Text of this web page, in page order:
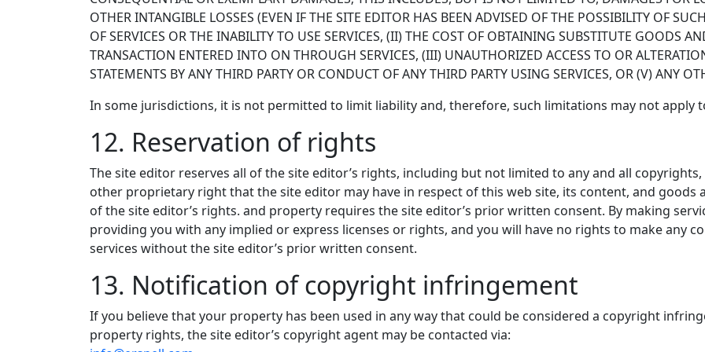
OTHER INTANGIBLE LOSSES (EVEN IF THE SITE EDITOR HAS BEEN ADVISED OF THE POSSIBILITY OF
OF SERVICES OR THE INABILITY TO USE SERVICES, (II) THE COST OF OBTAINING SUBSTITUTE GOODS
TRANSACTION ENTERED INTO ON THROUGH SERVICES, (III) UNAUTHORIZED ACCESS TO OR
STATEMENTS BY ANY THIRD PARTY OR CONDUCT OF ANY THIRD PARTY USING SERVICES, OR (V) ANY
In some jurisdictions, it is not permitted to limit liability and, therefore, such limitations may not apply
12. Reservation of rights
The site editor reserves all of the site editor’s rights, including but not limited to any and all
other proprietary right that the site editor may have in respect of this web site, its content, and goods
of the site editor’s rights. and property requires the site editor’s prior written consent. By making
providing you with any implied or express licenses or rights, and you will have no rights to make any
services without the site editor’s prior written consent.
13. Notification of copyright infringement
If you believe that your property has been used in any way that could be considered a copyright
property rights, the site editor’s copyright agent may be contacted via: